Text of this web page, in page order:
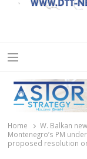
Menu
Home
W. Balkan
Montenegro’s PM
proposed resolution